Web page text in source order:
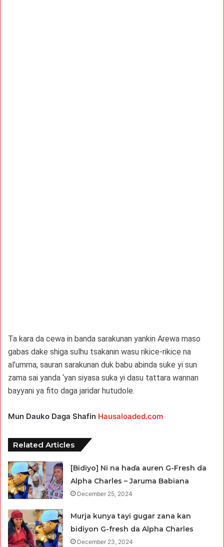
Ta kara da cewa in banda sarakunan yankin Arewa maso
gabas dake shiga sulhu tsakanin wasu rikice-rikice na
al’umma, sauran sarakunan duk babu abinda suke yi sun
zama sai yanda ‘yan siyasa suka yi dasu tattara wannan
bayyani ya fito daga jaridar hutudole.
Mun Dauko Daga Shafin Hausaloaded.com
Related Articles
[Bidiyo] Ni na haɗa auren G-Fresh da
Alpha Charles – Jaruma Babiana
December 25, 2024
Murja kunya tayi gugar zana kan
bidiyon G-fresh da Alpha Charles
December 23, 2024